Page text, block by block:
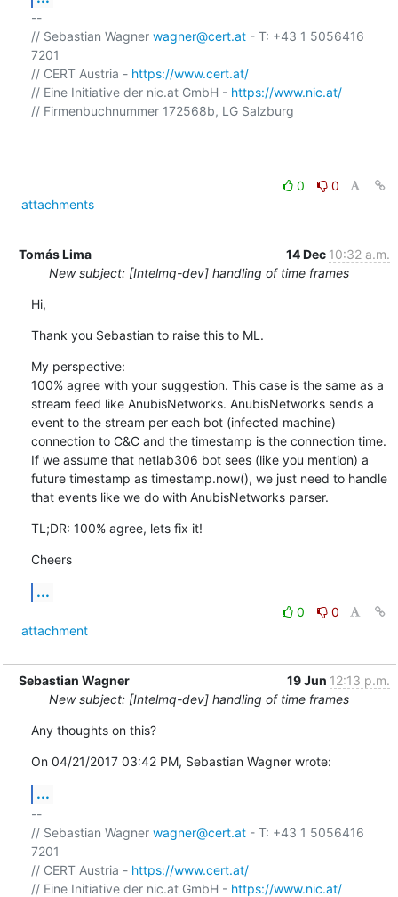
--
// Sebastian Wagner wagner@cert.at - T: +43 1 5056416
7201
// CERT Austria - https://www.cert.at/
// Eine Initiative der nic.at GmbH - https://www.nic.at/
// Firmenbuchnummer 172568b, LG Salzburg
0
0
attachments
Tomás Lima 14 Dec 10:32 a.m.
New subject: [Intelmq-dev] handling of time frames
Hi,
Thank you Sebastian to raise this to ML.
My perspective:
100% agree with your suggestion. This case is the same as a
stream feed like AnubisNetworks. AnubisNetworks sends a
event to the stream per each bot (infected machine)
connection to C&C and the timestamp is the connection time.
If we assume that netlab306 bot sees (like you mention) a
future timestamp as timestamp.now(), we just need to handle
that events like we do with AnubisNetworks parser.
TL;DR: 100% agree, lets fix it!
Cheers
...
0
0
attachment
Sebastian Wagner 19 Jun 12:13 p.m.
New subject: [Intelmq-dev] handling of time frames
Any thoughts on this?
On 04/21/2017 03:42 PM, Sebastian Wagner wrote:
...
--
// Sebastian Wagner wagner@cert.at - T: +43 1 5056416
7201
// CERT Austria - https://www.cert.at/
// Eine Initiative der nic.at GmbH - https://www.nic.at/